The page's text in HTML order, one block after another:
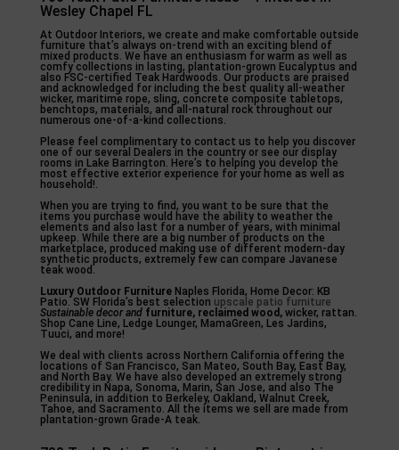
Wesley Chapel FL
At Outdoor Interiors, we create and make comfortable outside
furniture that’s always on-trend with an exciting blend of
mixed products. We have an enthusiasm for warm as well as
comfy collections in lasting, plantation-grown Eucalyptus and
also FSC-certified Teak Hardwoods. Our products are praised
and acknowledged for including the best quality all-weather
wicker, maritime rope, sling, concrete composite tabletops,
benchtops, materials, and all-natural rock throughout our
numerous one-of-a-kind collections.
Please feel complimentary to contact us to help you discover
one of our several Dealers in the country or see our display
rooms in Lake Barrington. Here’s to helping you develop the
most effective exterior experience for your home as well as
household!.
When you are trying to find, you want to be sure that the
items you purchase would have the ability to weather the
elements and also last for a number of years, with minimal
upkeep. While there are a big number of products on the
marketplace, produced making use of different modern-day
synthetic products, extremely few can compare Javanese
teak wood.
Luxury Outdoor FurnitureNaples Florida, Home Decor: KB
Patio. SW Florida’s best selection upscale patio furniture
Sustainable decor and furniture, reclaimed wood,wicker, rattan.
Shop Cane Line, Ledge Lounger, MamaGreen, Les Jardins,
Tuuci, and more!
We deal with clients across Northern California offering the
locations of San Francisco, San Mateo, South Bay, East Bay,
and North Bay. We have also developed an extremely strong
credibility in Napa, Sonoma, Marin, San Jose, and also The
Peninsula, in addition to Berkeley, Oakland, Walnut Creek,
Tahoe, and Sacramento. All the items we sell are made from
plantation-grown Grade-A teak.